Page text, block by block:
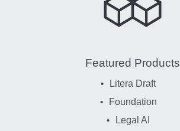
Featured Products
Litera Draft
Foundation
Legal AI